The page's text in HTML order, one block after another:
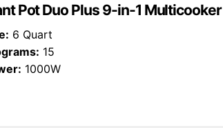
Pot Duo Plus 9-in-1 Multicooker
6 Quart
15
1000W